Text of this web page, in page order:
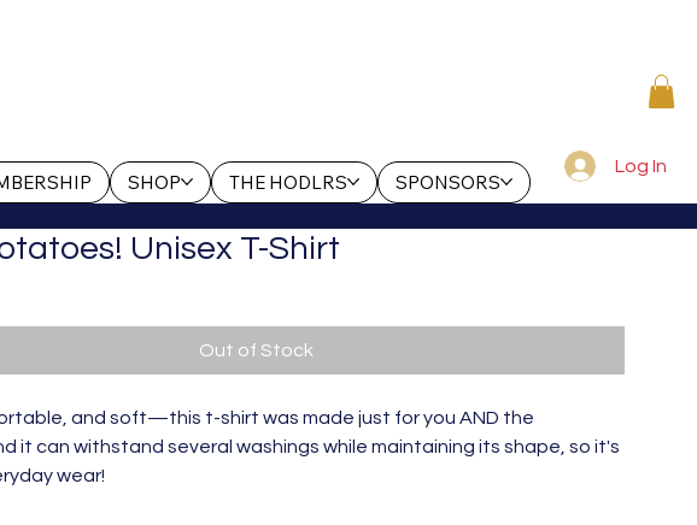
SHOP THE HODLRS SPONSORS
Log In
Unisex T-Shirt
Out of Stock
and soft—this t-shirt was made just for you AND the
it can withstand several washings while maintaining its shape, so it's
wear!